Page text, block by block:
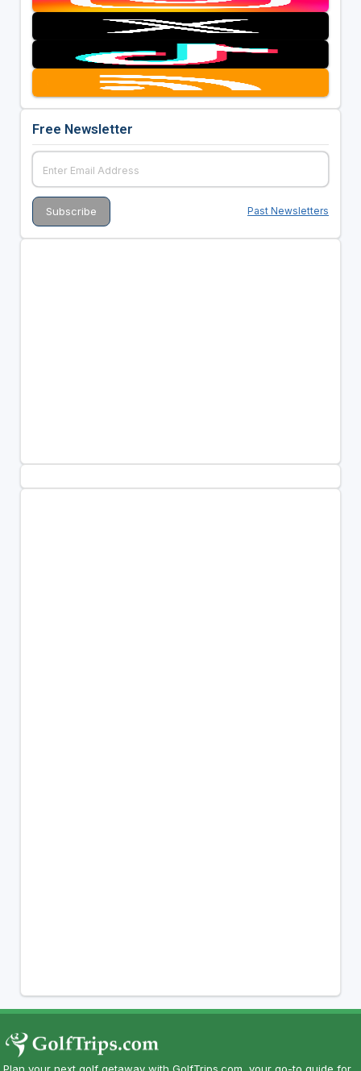
Free Newsletter
Past Newsletters